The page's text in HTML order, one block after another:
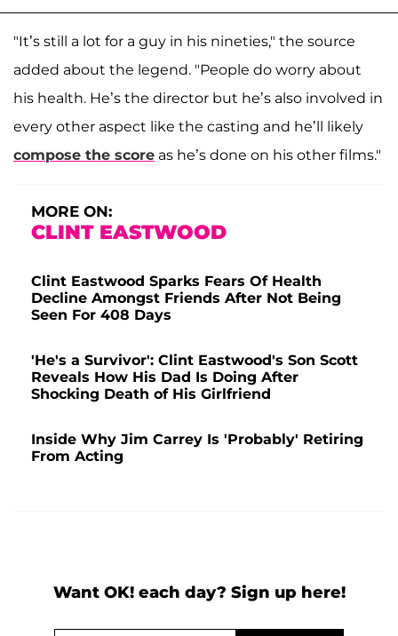
"It’s still a lot for a guy in his nineties," the source
added about the legend. "People do worry about
his health. He’s the director but he’s also involved in
every other aspect like the casting and he’ll likely
compose the score as he’s done on his other films."
MORE ON:
CLINT EASTWOOD
Clint Eastwood Sparks Fears Of Health
Decline Amongst Friends After Not Being
Seen For 408 Days
'He's a Survivor': Clint Eastwood's Son Scott
Reveals How His Dad Is Doing After
Shocking Death of His Girlfriend
Inside Why Jim Carrey Is 'Probably' Retiring
From Acting
Want OK! each day? Sign up here!